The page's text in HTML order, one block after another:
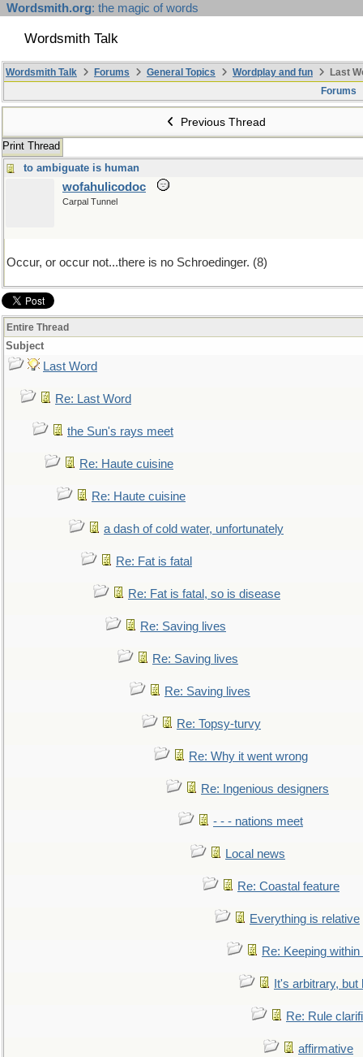
Wordsmith.org: the magic of words
Wordsmith Talk
Wordsmith Talk Forums General Topics Wordplay and fun
Last
Forums
Previous Thread
Print Thread
to ambiguate is human
wofahulicodoc
Carpal Tunnel
Occur, or occur not...there is no Schroedinger. (8)
Entire Thread
Subject
Last Word
Re: Last Word
the Sun's rays meet
Re: Haute cuisine
Re: Haute cuisine
a dash of cold water, unfortunately
Re: Fat is fatal
Re: Fat is fatal, so is disease
Re: Saving lives
Re: Saving lives
Re: Saving lives
Re: Topsy-turvy
Re: Why it went wrong
Re: Ingenious designers
- - - nations meet
Local news
Re: Coastal feature
Everything is relative
Re: Keeping
It's arbitrary,
Re: Rule
affirmative